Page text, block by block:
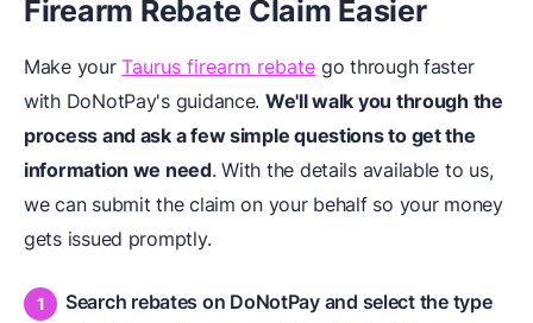
Firearm Rebate Claim Easier
Make yourTaurus firearm rebate go through faster
with DoNotPay's guidance. We'll walk you through the
process and ask a few simple questions to get the
information we need. With the details available to us,
we can submit the claim on your behalf so your money
gets issued promptly.
Search rebates on DoNotPay and select the type